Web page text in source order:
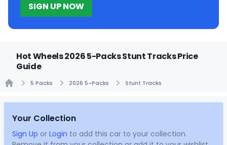
SIGN UP NOW
Hot Wheels 2026 5-Packs Stunt Tracks Price
Guide
5 Packs 2026 5-Packs Stunt Tracks
Your Collection
Sign Up or Login to add this car to your collection.